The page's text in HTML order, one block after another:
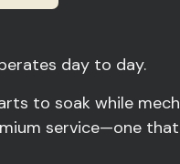
day to day.
to soak while
service—one